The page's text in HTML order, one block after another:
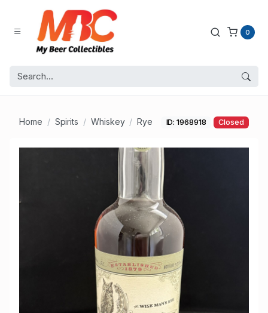
0
Home Spirits Whiskey Rye ID: 1968918 Closed